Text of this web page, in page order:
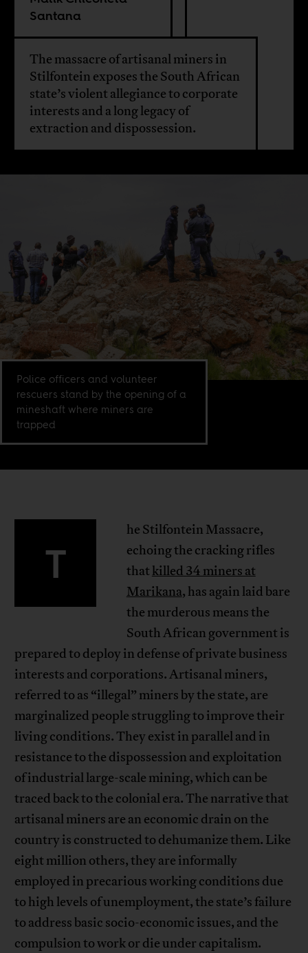
Santana
The massacre of artisanal miners in
Stilfontein exposes the South African
state’s violent allegiance to corporate
interests and a long legacy of
extraction and dispossession.
Police officers and volunteer
rescuers stand by the opening of a
mineshaft where miners are
trapped
T
he Stilfontein Massacre,
echoing the cracking rifles
that killed 34 miners at
Marikana, has again laid bare
the murderous means the
South African government is
prepared to deploy in defense of private business
interests and corporations. Artisanal miners,
referred to as “illegal” miners by the state, are
marginalized people struggling to improve their
living conditions. They exist in parallel and in
resistance to the dispossession and exploitation
of industrial large-scale mining, which can be
traced back to the colonial era. The narrative that
artisanal miners are an economic drain on the
country is constructed to dehumanize them. Like
eight million others, they are informally
employed in precarious working conditions due
to high levels of unemployment, the state’s failure
to address basic socio-economic issues, and the
compulsion to work or die under capitalism.